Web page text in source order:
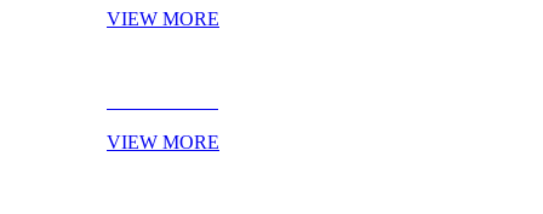
VIEW MORE
VIEW MORE